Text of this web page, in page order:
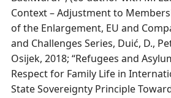
Context – Adjustment to
of the Enlargement, EU and
and Challenges Series, Duić, D.,
Osijek, 2018; “Refugees and
Respect for Family Life in
State Sovereignty Principle